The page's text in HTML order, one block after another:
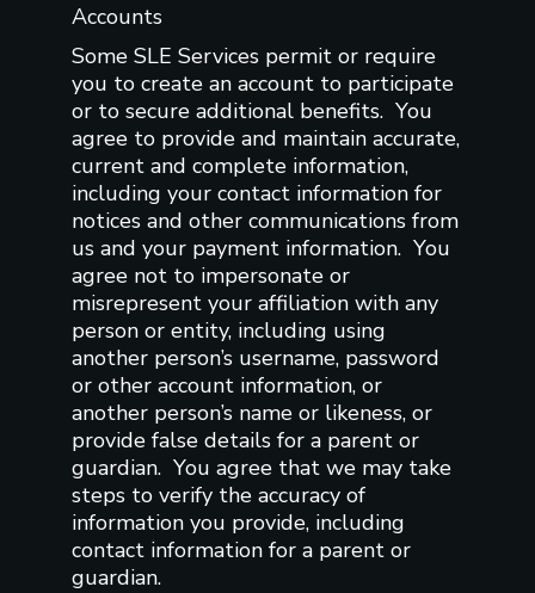
Accounts
Some SLE Services permit or require
you to create an account to participate
or to secure additional benefits. You
agree to provide and maintain accurate,
current and complete information,
including your contact information for
notices and other communications from
us and your payment information. You
agree not to impersonate or
misrepresent your affiliation with any
person or entity, including using
another person’s username, password
or other account information, or
another person’s name or likeness, or
provide false details for a parent or
guardian. You agree that we may take
steps to verify the accuracy of
information you provide, including
contact information for a parent or
guardian.